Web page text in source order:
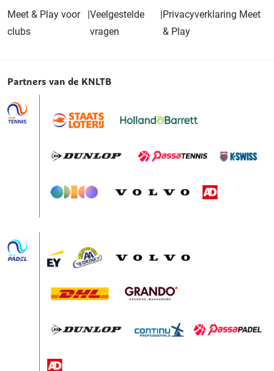
Meet & Play voor
clubs
|Veelgestelde
vragen
|Privacyverklaring Meet
& Play
Partners van de KNLTB